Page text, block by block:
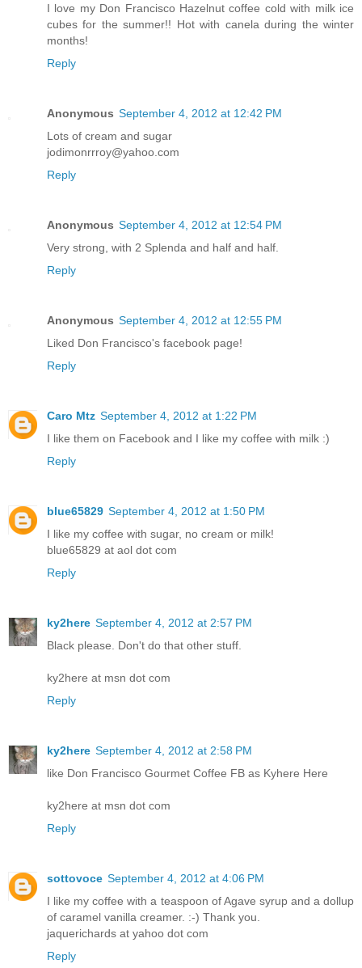
I love my Don Francisco Hazelnut coffee cold with milk ice
cubes for the summer!! Hot with canela during the winter
months!
Reply
Anonymous September 4, 2012 at 12:42 PM
Lots of cream and sugar
jodimonrrroy@yahoo.com
Reply
Anonymous September 4, 2012 at 12:54 PM
Very strong, with 2 Splenda and half and half.
Reply
Anonymous September 4, 2012 at 12:55 PM
Liked Don Francisco's facebook page!
Reply
Caro Mtz September 4, 2012 at 1:22 PM
I like them on Facebook and I like my coffee with milk :)
Reply
blue65829 September 4, 2012 at 1:50 PM
I like my coffee with sugar, no cream or milk!
blue65829 at aol dot com
Reply
ky2here September 4, 2012 at 2:57 PM
Black please. Don't do that other stuff.
ky2here at msn dot com
Reply
ky2here September 4, 2012 at 2:58 PM
like Don Francisco Gourmet Coffee FB as Kyhere Here
ky2here at msn dot com
Reply
sottovoce September 4, 2012 at 4:06 PM
I like my coffee with a teaspoon of Agave syrup and a dollup
of caramel vanilla creamer. :-) Thank you.
jaquerichards at yahoo dot com
Reply